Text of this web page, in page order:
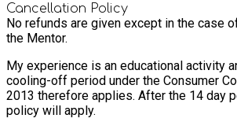
Cancellation Policy
No refunds are given except in the case
the Mentor.
My experience is an educational activity
cooling-off period under the Consumer
2013 therefore applies. After the 14 day
policy will apply.